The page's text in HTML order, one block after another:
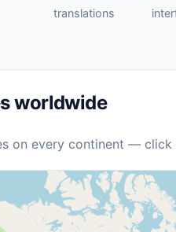
translations
worldwide
on every continent —